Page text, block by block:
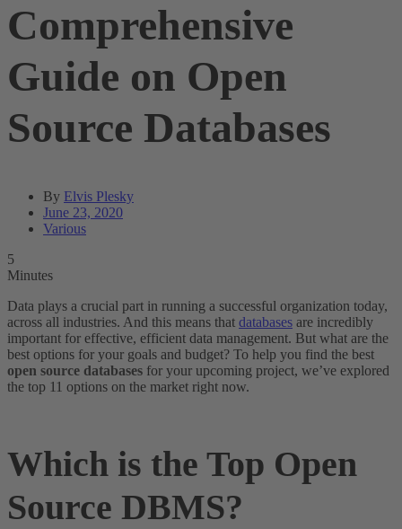
Comprehensive
Guide on Open
Source Databases
By Elvis Plesky
June 23, 2020
Various
5
Minutes
Data plays a crucial part in running a successful organization today,
across all industries. And this means that databases are incredibly
important for effective, efficient data management. But what are the
best options for your goals and budget? To help you find the best
open source databases for your upcoming project, we’ve explored
the top 11 options on the market right now.
Which is the Top Open
Source DBMS?